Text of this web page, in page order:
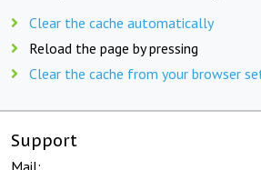
Clear the cache automatically
Reload the page by pressing
Clear the cache from your browser
Support
Mail: